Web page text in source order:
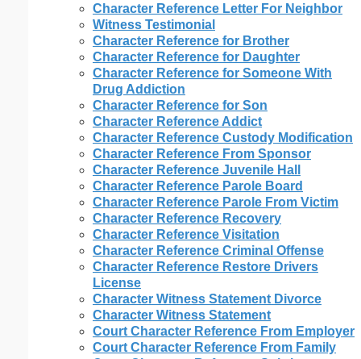
Character Reference Letter For Neighbor
Witness Testimonial
Character Reference for Brother
Character Reference for Daughter
Character Reference for Someone With
Drug Addiction
Character Reference for Son
Character Reference Addict
Character Reference Custody Modification
Character Reference From Sponsor
Character Reference Juvenile Hall
Character Reference Parole Board
Character Reference Parole From Victim
Character Reference Recovery
Character Reference Visitation
Character Reference Criminal Offense
Character Reference Restore Drivers
License
Character Witness Statement Divorce
Character Witness Statement
Court Character Reference From Employer
Court Character Reference From Family